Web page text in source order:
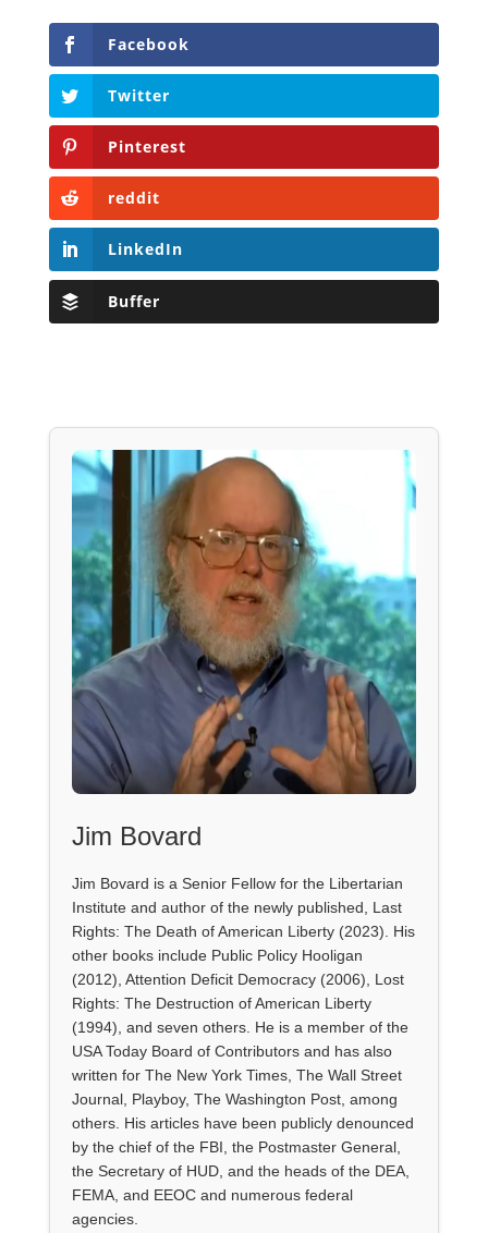
Facebook
Twitter
Pinterest
reddit
LinkedIn
Buffer
Jim Bovard
Jim Bovard is a Senior Fellow for the Libertarian
Institute and author of the newly published, Last
Rights: The Death of American Liberty (2023). His
other books include Public Policy Hooligan
(2012), Attention Deficit Democracy (2006), Lost
Rights: The Destruction of American Liberty
(1994), and seven others. He is a member of the
USA Today Board of Contributors and has also
written for The New York Times, The Wall Street
Journal, Playboy, The Washington Post, among
others. His articles have been publicly denounced
by the chief of the FBI, the Postmaster General,
the Secretary of HUD, and the heads of the DEA,
FEMA, and EEOC and numerous federal
agencies.